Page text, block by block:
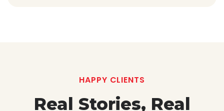
HAPPY CLIENTS
Real Stories, Real